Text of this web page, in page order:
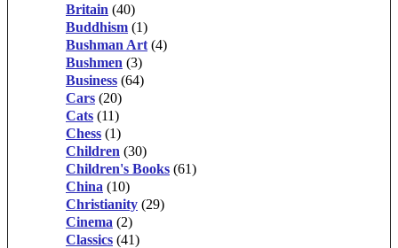
Britain (40)
Buddhism (1)
Bushman Art (4)
Bushmen (3)
Business (64)
Cars (20)
Cats (11)
Chess (1)
Children (30)
Children's Books (61)
China (10)
Christianity (29)
Cinema (2)
Classics (41)